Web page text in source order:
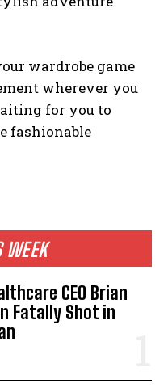
WEEK
CEO Brian
Fatally Shot in
wardrobe game
wherever you
for you to
fashionable